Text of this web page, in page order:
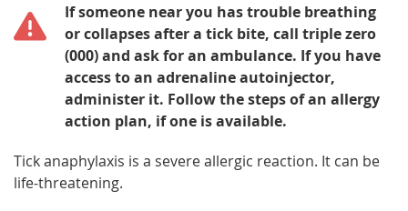
If someone near you has trouble breathing
or collapses after a tick bite, call triple zero
(000) and ask for an ambulance. If you have
access to an adrenaline autoinjector,
administer it. Follow the steps of an allergy
action plan, if one is available.
Tick anaphylaxis is a severe allergic reaction. It can be
life-threatening.